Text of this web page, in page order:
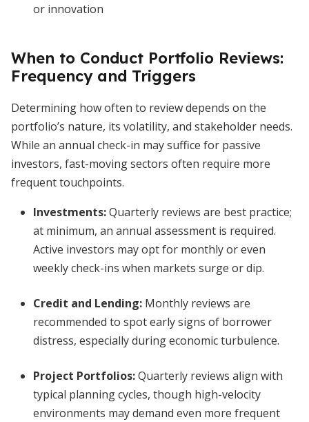
or innovation
When to Conduct Portfolio Reviews:
Frequency and Triggers
Determining how often to review depends on the
portfolio’s nature, its volatility, and stakeholder needs.
While an annual check-in may suffice for passive
investors, fast-moving sectors often require more
frequent touchpoints.
Investments:Quarterly reviews are best practice;
at minimum, an annual assessment is required.
Active investors may opt for monthly or even
weekly check-ins when markets surge or dip.
Credit and Lending: Monthly reviews are
recommended to spot early signs of borrower
distress, especially during economic turbulence.
Project Portfolios:Quarterly reviews align with
typical planning cycles, though high-velocity
environments may demand even more frequent